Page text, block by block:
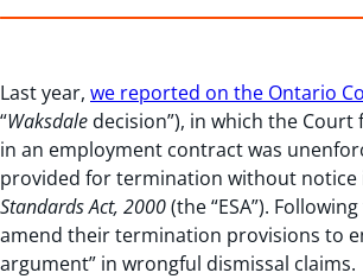
Last year, we reported on the Ontario
“Waksdale decision”), in which the
in an employment contract was
provided for termination without
Standards Act, 2000(the “ESA”).
amend their termination provisions to
argument” in wrongful dismissal claims.